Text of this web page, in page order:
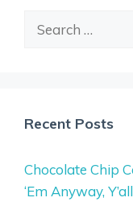
Recent Posts
Chocolate Chip
‘Em Anyway,